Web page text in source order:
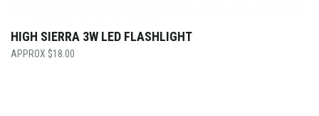
HIGH SIERRA 3W LED FLASHLIGHT
$18.00